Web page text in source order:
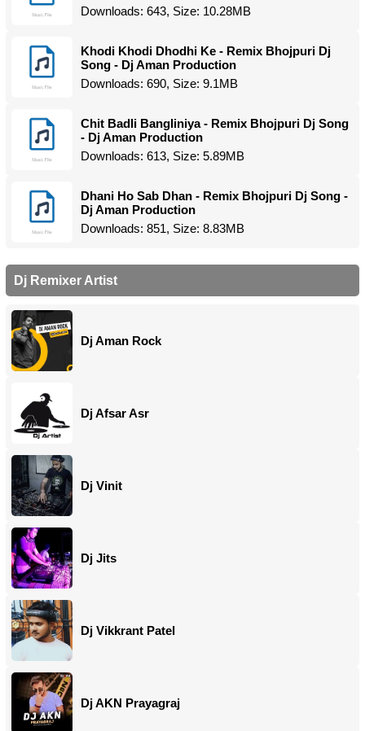
Downloads: 643, Size: 10.28MB
Khodi Khodi Dhodhi Ke - Remix Bhojpuri Dj
Song - Dj Aman Production
Downloads: 690, Size: 9.1MB
Chit Badli Bangliniya - Remix Bhojpuri Dj Song
- Dj Aman Production
Downloads: 613, Size: 5.89MB
Dhani Ho Sab Dhan - Remix Bhojpuri Dj Song -
Dj Aman Production
Downloads: 851, Size: 8.83MB
Dj Remixer Artist
Dj Aman Rock
Dj Afsar Asr
Dj Vinit
Dj Jits
Dj Vikkrant Patel
Dj AKN Prayagraj